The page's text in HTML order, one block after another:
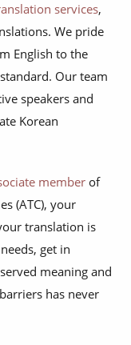
services,
We pride
English to the
Our team
speakers and
Korean
member of
(ATC), your
translation is
get in
meaning and
has never